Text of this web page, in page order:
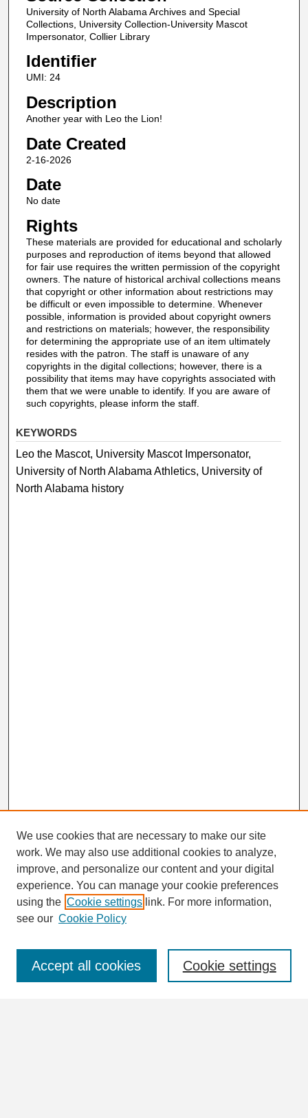
University of North Alabama Archives and Special
Collections, University Collection-University Mascot
Impersonator, Collier Library
Identifier
UMI: 24
Description
Another year with Leo the Lion!
Date Created
2-16-2026
Date
No date
Rights
These materials are provided for educational and scholarly
purposes and reproduction of items beyond that allowed
for fair use requires the written permission of the copyright
owners. The nature of historical archival collections means
that copyright or other information about restrictions may
be difficult or even impossible to determine. Whenever
possible, information is provided about copyright owners
and restrictions on materials; however, the responsibility
for determining the appropriate use of an item ultimately
resides with the patron. The staff is unaware of any
copyrights in the digital collections; however, there is a
possibility that items may have copyrights associated with
them that we were unable to identify. If you are aware of
such copyrights, please inform the staff.
KEYWORDS
Leo the Mascot, University Mascot Impersonator,
University of North Alabama Athletics, University of
North Alabama history
Search
Enter search terms:
We use cookies that are necessary to make our site
work. We may also use additional cookies to analyze,
improve, and personalize our content and your digital
experience. You can manage your cookie preferences
using the Cookie settings link. For more information,
see our Cookie Policy
Cookie settings
Accept all cookies